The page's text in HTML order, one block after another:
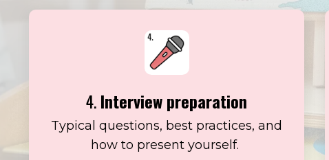
4.Interview preparation
Typical questions, best practices, and
how to present yourself.